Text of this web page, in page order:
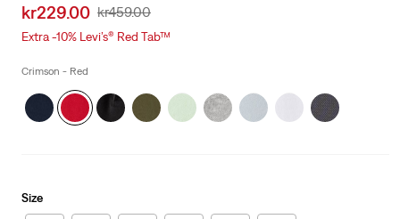
Sale
price
kr229.00 Original
Price
kr459.00
Extra -10% Levi’s® Red Tab™
Crimson - Red
Size